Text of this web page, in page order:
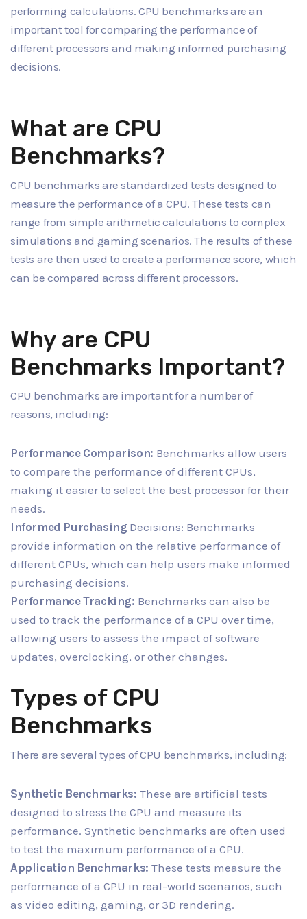
performing calculations. CPU benchmarks are an
important tool for comparing the performance of
different processors and making informed purchasing
decisions.
What are CPU
Benchmarks?
CPU benchmarks are standardized tests designed to
measure the performance of a CPU. These tests can
range from simple arithmetic calculations to complex
simulations and gaming scenarios. The results of these
tests are then used to create a performance score, which
can be compared across different processors.
Why are CPU
Benchmarks Important?
CPU benchmarks are important for a number of
reasons, including:
Performance Comparison: Benchmarks allow users
to compare the performance of different CPUs,
making it easier to select the best processor for their
needs.
Informed Purchasing Decisions: Benchmarks
provide information on the relative performance of
different CPUs, which can help users make informed
purchasing decisions.
Performance Tracking: Benchmarks can also be
used to track the performance of a CPU over time,
allowing users to assess the impact of software
updates, overclocking, or other changes.
Types of CPU
Benchmarks
There are several types of CPU benchmarks, including:
Synthetic Benchmarks: These are artificial tests
designed to stress the CPU and measure its
performance. Synthetic benchmarks are often used
to test the maximum performance of a CPU.
Application Benchmarks: These tests measure the
performance of a CPU in real-world scenarios, such
as video editing, gaming, or 3D rendering.